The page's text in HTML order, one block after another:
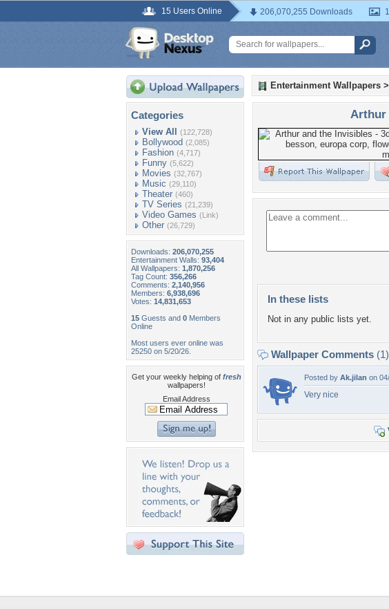
15 Users Online 206,070,255 Downloads
Categories
View All (122,728)
Bollywood (2,085)
Fashion (4,717)
Funny (5,622)
Movies (32,767)
Music (29,110)
Theater (460)
TV Series (21,239)
Video Games (Link)
Other (26,729)
Downloads: 206,070,255
Entertainment Walls: 93,404
All Wallpapers: 1,870,256
Tag Count: 356,266
Comments: 2,140,956
Members: 6,938,696
Votes: 14,831,653
15 Guests and 0 Members
Online
Most users ever online was
25250 on 5/20/26.
Get your weekly helping of fresh
wallpapers!
Email Address
Entertainment Wallpapers >
Arthur
In these lists
Not in any public lists yet.
Wallpaper Comments (1)
Posted by Ak.jilan on
Very nice